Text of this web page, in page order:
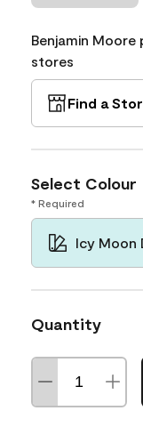
Benjamin
stores
Find a
Select Colour
* Required
Icy Moon
Quantity